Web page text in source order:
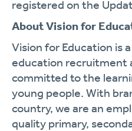
registered on the
About Vision for
Vision for Education is
education recruitment
committed to the
young people. With
country, we are an
quality primary,